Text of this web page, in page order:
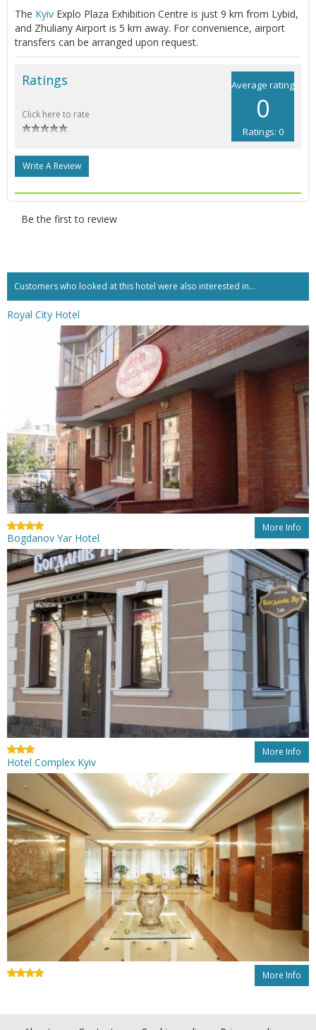
The Kyiv Explo Plaza Exhibition Centre is just 9 km from Lybid,
and Zhuliany Airport is 5 km away. For convenience, airport
transfers can be arranged upon request.
Average rating
0
Ratings: 0
Ratings
Click here to rate
Write A Review
Be the first to review
Customers who looked at this hotel were also interested in...
Royal City Hotel
More Info
Bogdanov Yar Hotel
More Info
Hotel Complex Kyiv
More Info